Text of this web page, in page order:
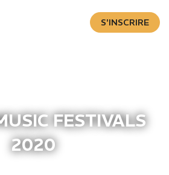
S'INSCRIRE
FESTIVALS
2020